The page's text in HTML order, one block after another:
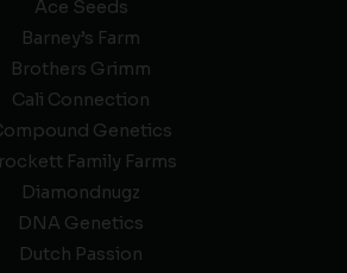
Ace Seeds
Barney’s Farm
Brothers Grimm
Cali Connection
Genetics
Family Farms
Diamondnugz
DNA Genetics
Dutch Passion